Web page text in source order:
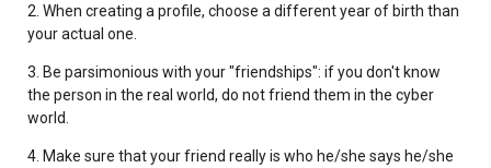
2. When creating a profile, choose a different year of birth than
your actual one.
3. Be parsimonious with your "friendships": if you don't know
the person in the real world, do not friend them in the cyber
world.
4. Make sure that your friend really is who he/she says he/she